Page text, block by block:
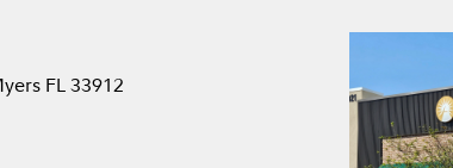
FL 33912